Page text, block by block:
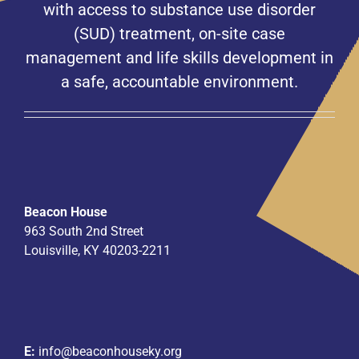
with access to substance use disorder
(SUD) treatment, on-site case
management and life skills development in
a safe, accountable environment.
Beacon House
963 South 2nd Street
Louisville, KY 40203-2211
E: info@beaconhouseky.org